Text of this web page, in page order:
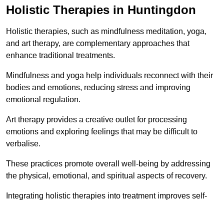
Holistic Therapies in Huntingdon
Holistic therapies, such as mindfulness meditation, yoga,
and art therapy, are complementary approaches that
enhance traditional treatments.
Mindfulness and yoga help individuals reconnect with their
bodies and emotions, reducing stress and improving
emotional regulation.
Art therapy provides a creative outlet for processing
emotions and exploring feelings that may be difficult to
verbalise.
These practices promote overall well-being by addressing
the physical, emotional, and spiritual aspects of recovery.
Integrating holistic therapies into treatment improves self-